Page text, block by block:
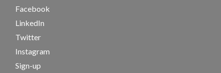
Facebook
LinkedIn
Twitter
Instagram
Sign-up